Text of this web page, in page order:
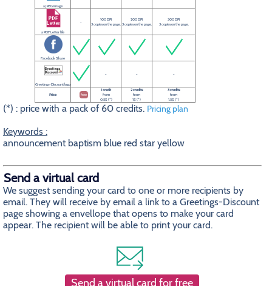
a JPEG image
a PDF Letter file
-
100 DPI
3 copies on the page.
200 DPI
3 copies on the page.
300 DPI
3 copies on the page.
Facebook Share
Greetings-Discount logo
- - -
Price free
1 credit
from
0.5$ (*)
2 credits
from
1$ (*)
3 credits
from
1.5$ (*)
(*) : price with a pack of 60 credits. Pricing plan
Keywords :
announcement baptism blue red star yellow
Send a virtual card
We suggest sending your card to one or more recipients by
email. They will receive by email a link to a Greetings-Discount
page showing a envellope that opens to make your card
appear. The recipient will be able to print your card.
Send a virtual card for free